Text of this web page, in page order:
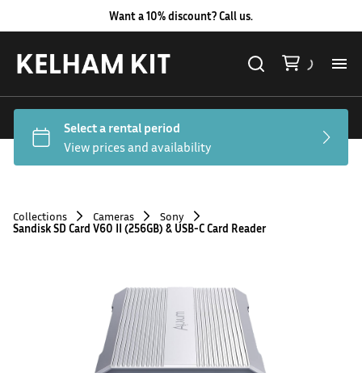
Want a 10% discount? Call us.
All
Collections Cameras
Sony
Sandisk SD Card V60 II (256GB) & USB-C Card Reader